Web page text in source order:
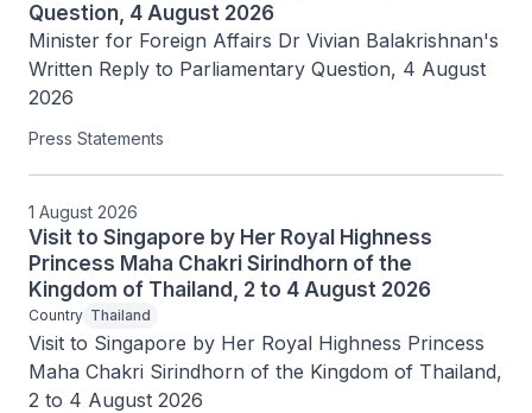
Question, 4 August 2026
Minister for Foreign Affairs Dr Vivian Balakrishnan's
Written Reply to Parliamentary Question, 4 August
2026
Press Statements
1 August 2026
Visit to Singapore by Her Royal Highness
Princess Maha Chakri Sirindhorn of the
Kingdom of Thailand, 2 to 4 August 2026
Country Thailand
Visit to Singapore by Her Royal Highness Princess
Maha Chakri Sirindhorn of the Kingdom of Thailand,
2 to 4 August 2026